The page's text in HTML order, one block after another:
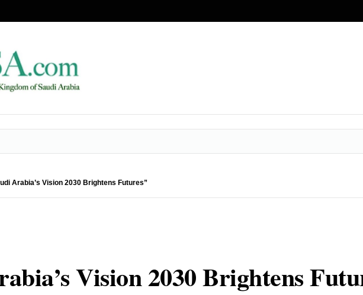
Arabia’s Vision 2030 Brightens Futures”
Vision 2030 Brightens